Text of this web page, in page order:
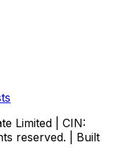
Limited | CIN:
reserved. | Built